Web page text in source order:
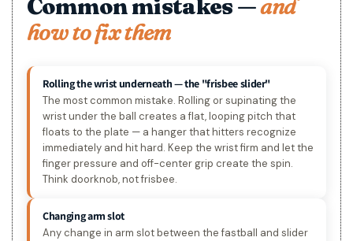
Common mistakes —and
how to fix them
Rolling the wrist underneath — the "frisbee slider"
The most common mistake. Rolling or supinating the
wrist under the ball creates a flat, looping pitch that
floats to the plate — a hanger that hitters recognize
immediately and hit hard. Keep the wrist firm and let the
finger pressure and off-center grip create the spin.
Think doorknob, not frisbee.
Changing arm slot
Any change in arm slot between the fastball and slider